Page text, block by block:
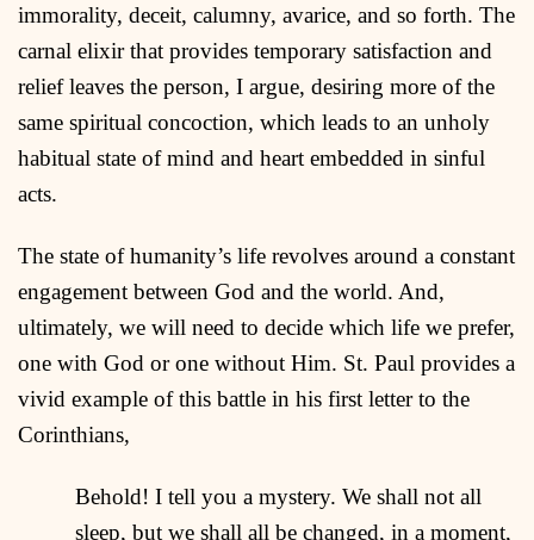
immorality, deceit, calumny, avarice, and so forth. The
carnal elixir that provides temporary satisfaction and
relief leaves the person, I argue, desiring more of the
same spiritual concoction, which leads to an unholy
habitual state of mind and heart embedded in sinful
acts.
The state of humanity’s life revolves around a constant
engagement between God and the world. And,
ultimately, we will need to decide which life we prefer,
one with God or one without Him. St. Paul provides a
vivid example of this battle in his first letter to the
Corinthians,
Behold! I tell you a mystery. We shall not all
sleep, but we shall all be changed, in a moment,